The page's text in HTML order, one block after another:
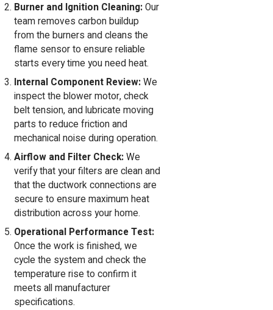
Burner and Ignition Cleaning:Our
team removes carbon buildup
from the burners and cleans the
flame sensor to ensure reliable
starts every time you need heat.
Internal Component Review:We
inspect the blower motor, check
belt tension, and lubricate moving
parts to reduce friction and
mechanical noise during operation.
Airflow and Filter Check:We
verify that your filters are clean and
that the ductwork connections are
secure to ensure maximum heat
distribution across your home.
Operational Performance Test:
Once the work is finished, we
cycle the system and check the
temperature rise to confirm it
meets all manufacturer
specifications.